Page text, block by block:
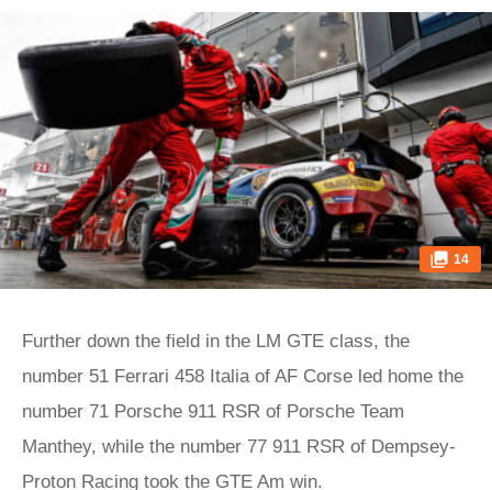
14
Further down the field in the LM GTE class, the
number 51 Ferrari 458 Italia of AF Corse led home the
number 71 Porsche 911 RSR of Porsche Team
Manthey, while the number 77 911 RSR of Dempsey-
Proton Racing took the GTE Am win.